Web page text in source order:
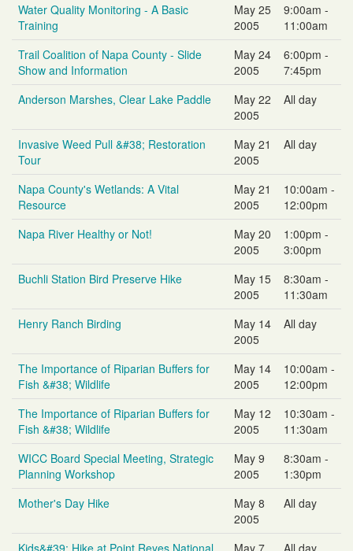
Water Quality Monitoring - A Basic
Training
May 25
2005
9:00am -
11:00am
Trail Coalition of Napa County - Slide
Show and Information
May 24
2005
6:00pm -
7:45pm
Anderson Marshes, Clear Lake Paddle
May 22
2005
All day
Invasive Weed Pull &#38; Restoration
Tour
May 21
2005
All day
Napa County's Wetlands: A Vital
Resource
May 21
2005
10:00am -
12:00pm
Napa River Healthy or Not!
May 20
2005
1:00pm -
3:00pm
Buchli Station Bird Preserve Hike
May 15
2005
8:30am -
11:30am
Henry Ranch Birding
May 14
2005
All day
The Importance of Riparian Buffers for
Fish &#38; Wildlife
May 14
2005
10:00am -
12:00pm
The Importance of Riparian Buffers for
Fish &#38; Wildlife
May 12
2005
10:30am -
11:30am
WICC Board Special Meeting, Strategic
Planning Workshop
May 9
2005
8:30am -
1:30pm
Mother's Day Hike
May 8
2005
All day
Kids&#39; Hike at Point Reyes National May 7 All day